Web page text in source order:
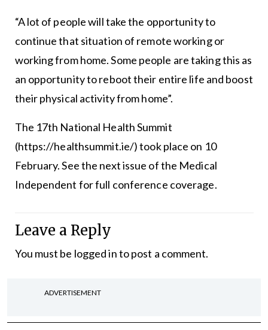
“A lot of people will take the opportunity to
continue that situation of remote working or
working from home. Some people are taking this as
an opportunity to reboot their entire life and boost
their physical activity from home”.
The 17th National Health Summit
(https://healthsummit.ie/) took place on 10
February. See the next issue of the Medical
Independent for full conference coverage.
Leave a Reply
You must be logged into post a comment.
ADVERTISEMENT